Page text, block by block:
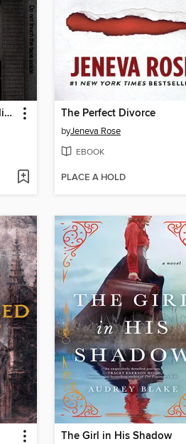
Home Is Where the Bodies Are The Perfect Divorce
byJeneva Rose
EBOOK
PLACE A HOLD
The Girl in His Shadow